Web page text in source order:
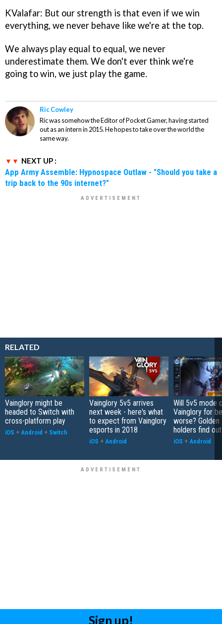
KValafar: But our strength is that even if we win
everything, we never behave like we're at the top.
We always play equal to equal, we never
underestimate them. We don't ever think we're
going to win, we just play the game.
Ric Cowley
Ric was somehow the Editor of Pocket Gamer, having started
out as an intern in 2015. He hopes to take over the world the
same way.
NEXT UP :
App Army Assemble: Hypnospace Outlaw - "Should you take a
trip back to the 90s internet?"
RELATED
Vainglory might be
headed to Switch with
cross-platform play
iOS + Android + Switch
Vainglory 5v5 arrives
next week - here's what
to expect from Vainglory
esports in 2018
iOS + Android
Will 5v5 mode
Vainglory for
worse?
holders find
iOS + Android
Sign up!